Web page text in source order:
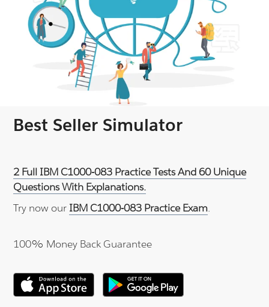
Best Seller Simulator
2 Full IBM C1000-083 Practice Tests And 60 Unique
Questions With Explanations.
Try now our IBM C1000-083 Practice Exam.
100% Money Back Guarantee